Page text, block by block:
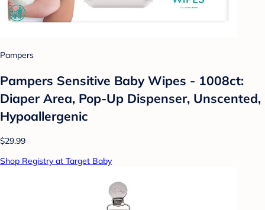
Pampers
Pampers Sensitive Baby Wipes - 1008ct:
Diaper Area, Pop-Up Dispenser, Unscented,
Hypoallergenic
$29.99
Shop Registry at Target Baby